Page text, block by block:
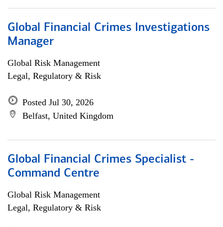
Global Financial Crimes Investigations
Manager
Global Risk Management
Legal, Regulatory & Risk
Posted Jul 30, 2026
Belfast, United Kingdom
Global Financial Crimes Specialist -
Command Centre
Global Risk Management
Legal, Regulatory & Risk